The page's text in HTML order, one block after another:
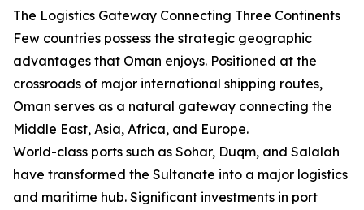
The Logistics Gateway Connecting Three Continents
Few countries possess the strategic geographic
advantages that Oman enjoys. Positioned at the
crossroads of major international shipping routes,
Oman serves as a natural gateway connecting the
Middle East, Asia, Africa, and Europe.
World-class ports such as Sohar, Duqm, and Salalah
have transformed the Sultanate into a major logistics
and maritime hub. Significant investments in port